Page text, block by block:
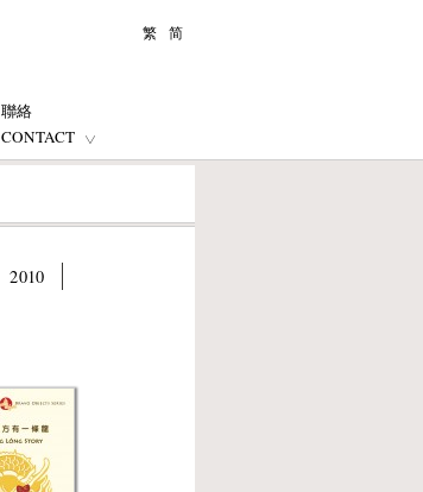
繁 简
聯絡
CONTACT
2010